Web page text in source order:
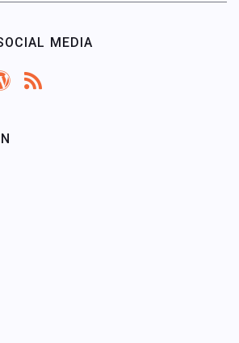
MEDIA